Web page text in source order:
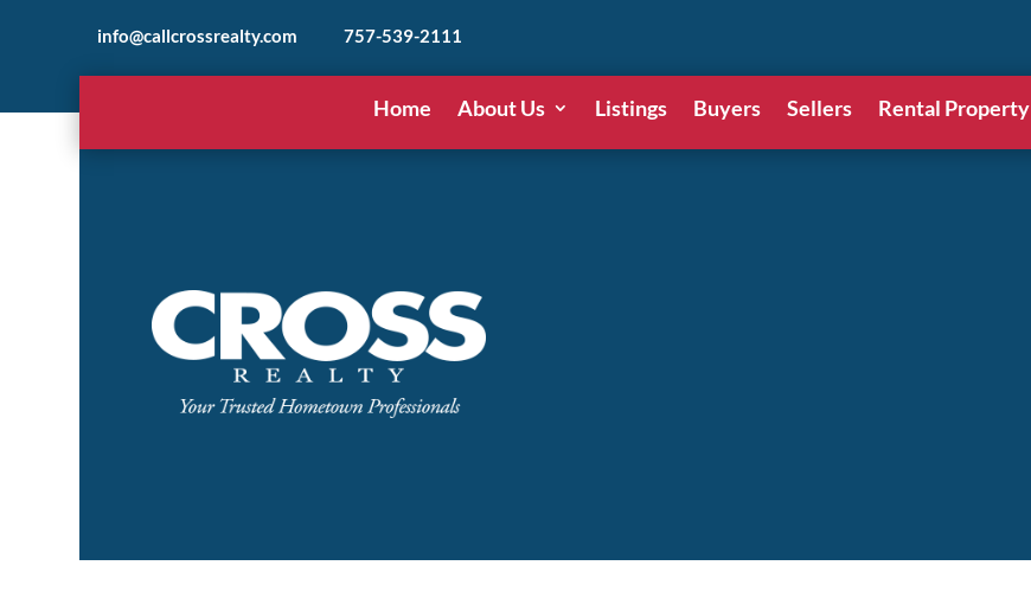
info@callcrossrealty.com 757-539-2111
Home About Us Listings Buyers Sellers Rental Property